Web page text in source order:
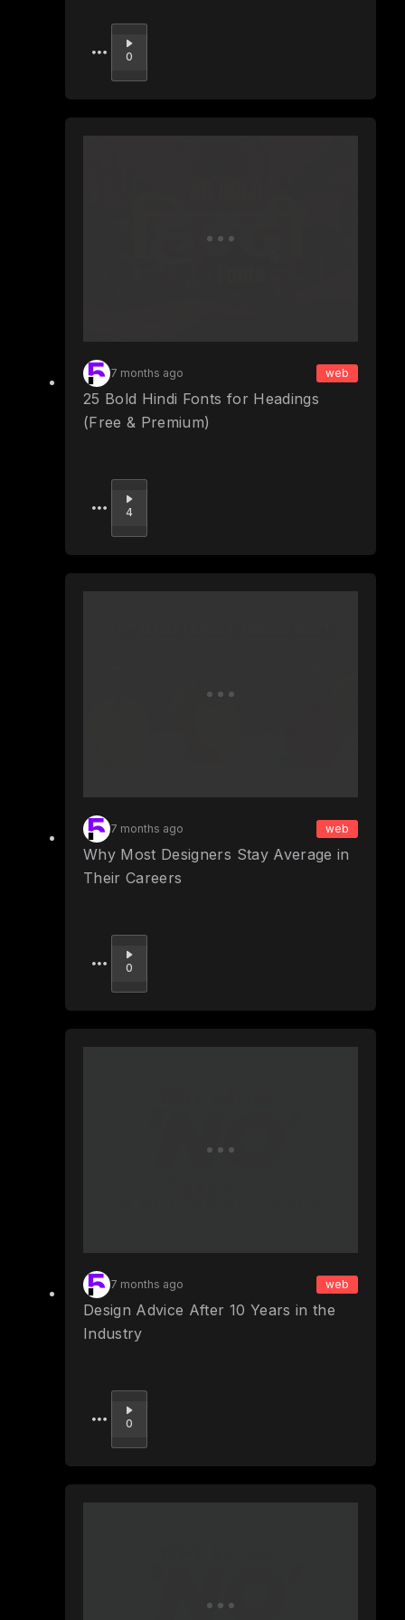
Upvote
0
7 months ago web
25 Bold Hindi Fonts for Headings
(Free & Premium)
Upvote
4
7 months ago web
Why Most Designers Stay Average in
Their Careers
Upvote
0
7 months ago web
Design Advice After 10 Years in the
Industry
Upvote
0